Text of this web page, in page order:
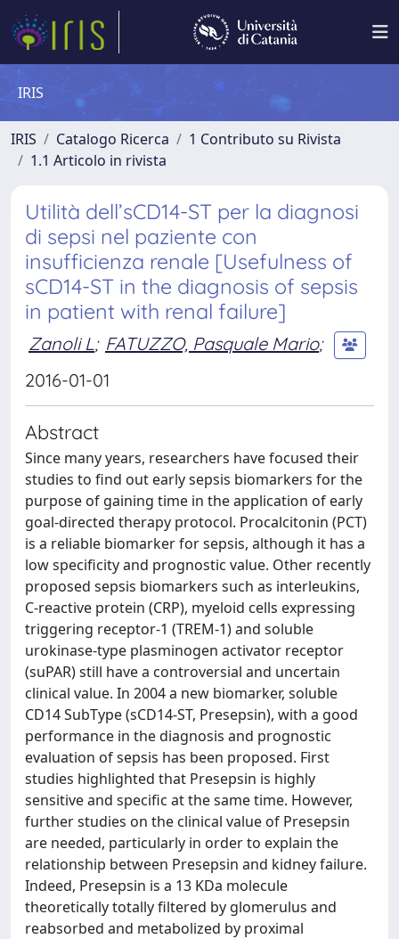
IRIS
IRIS Catalogo Ricerca
1 Contributo su Rivista
1.1 Articolo in rivista
Utilità dell’sCD14-ST per la diagnosi
di sepsi nel paziente con
insufficienza renale [Usefulness of
sCD14-ST in the diagnosis of sepsis
in patient with renal failure]
Zanoli L; FATUZZO, Pasquale Mario;
2016-01-01
Abstract
Since many years, researchers have focused their
studies to find out early sepsis biomarkers for the
purpose of gaining time in the application of early
goal-directed therapy protocol. Procalcitonin (PCT)
is a reliable biomarker for sepsis, although it has a
low specificity and prognostic value. Other recently
proposed sepsis biomarkers such as interleukins,
C-reactive protein (CRP), myeloid cells expressing
triggering receptor-1 (TREM-1) and soluble
urokinase-type plasminogen activator receptor
(suPAR) still have a controversial and uncertain
clinical value. In 2004 a new biomarker, soluble
CD14 SubType (sCD14-ST, Presepsin), with a good
performance in the diagnosis and prognostic
evaluation of sepsis has been proposed. First
studies highlighted that Presepsin is highly
sensitive and specific at the same time. However,
further studies on the clinical value of Presepsin
are needed, particularly in order to explain the
relationship between Presepsin and kidney failure.
Indeed, Presepsin is a 13 KDa molecule
theoretically totally filtered by glomerulus and
reabsorbed and metabolized by proximal